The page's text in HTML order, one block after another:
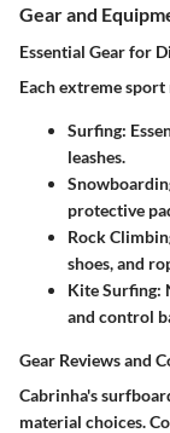
Gear and
Essential Gear for
Each extreme
Surfing:
leashes.
protective
Rock
shoes, and
Kite Surfing:
and control
Gear Reviews and
Cabrinha's
material choices.